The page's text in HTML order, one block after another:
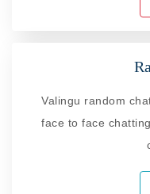
Valingu random
face to face